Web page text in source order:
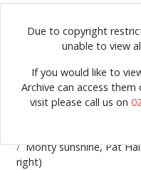
Due to copyright
unable to view
If you would like to
Archive can access
visit please call us on
Photograph of the Chris
playing the clarinet,
Monty sunshine, Pat
right)